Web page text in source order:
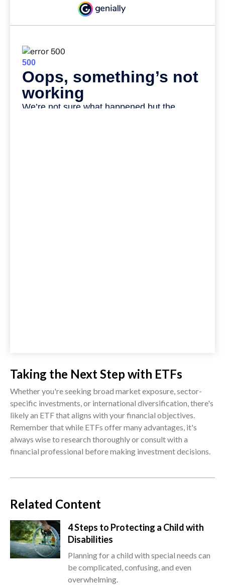
Taking the Next Step with ETFs
Whether you're seeking broad market exposure, sector-
specific investments, or international diversification, there's
likely an ETF that aligns with your financial objectives.
Remember that while ETFs offer many advantages, it's
always wise to research thoroughly or consult with a
financial professional before making investment decisions.
Related Content
4 Steps to Protecting a Child with
Disabilities
Planning for a child with special needs can
be complicated, confusing, and even
overwhelming.